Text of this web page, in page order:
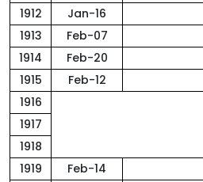
1912
Jan-16
1913
Feb-07
1914
Feb-20
1915
Feb-12
1916
1917
1918
1919
Feb-14